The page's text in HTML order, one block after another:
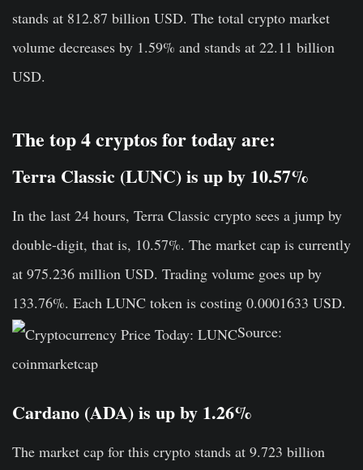
stands at 812.87 billion USD. The total crypto market
volume decreases by 1.59% and stands at 22.11 billion
USD.
The top 4 cryptos for today are:
Terra Classic (LUNC) is up by 10.57%
In the last 24 hours, Terra Classic crypto sees a jump by
double-digit, that is, 10.57%. The market cap is currently
at 975.236 million USD. Trading volume goes up by
133.76%. Each LUNC token is costing 0.0001633 USD.
Source:
coinmarketcap
Cardano (ADA) is up by 1.26%
The market cap for this crypto stands at 9.723 billion